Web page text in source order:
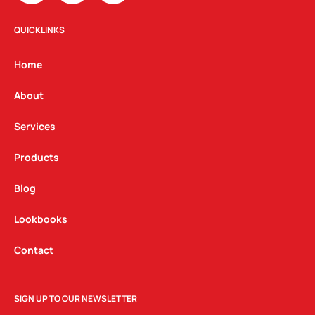
s
t
g
a
m
c n
QUICKLINKS
Home
About
Services
Products
Blog
Lookbooks
Contact
SIGN UP TO OUR NEWSLETTER